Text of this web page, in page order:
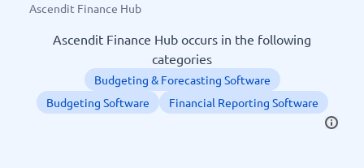
Ascendit Finance Hub
Ascendit Finance Hub occurs in the following
categories
Budgeting & Forecasting Software
Budgeting Software
Financial Reporting Software